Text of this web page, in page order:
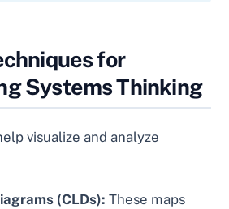
for
Systems Thinking
visualize and analyze
(CLDs): These maps